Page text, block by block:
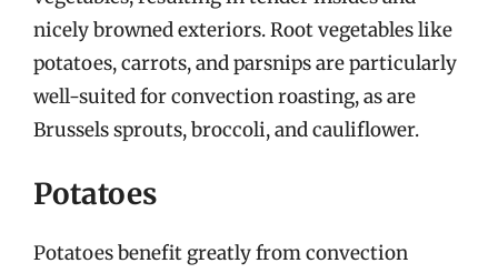
nicely browned exteriors. Root vegetables like
potatoes, carrots, and parsnips are particularly
well-suited for convection roasting, as are
Brussels sprouts, broccoli, and cauliflower.
Potatoes
Potatoes benefit greatly from convection